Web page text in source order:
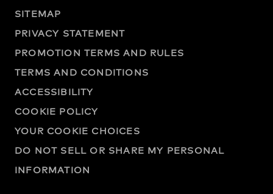
SITEMAP
PRIVACY STATEMENT
PROMOTION TERMS AND RULES
TERMS AND CONDITIONS
ACCESSIBILITY
COOKIE POLICY
YOUR COOKIE CHOICES
DO NOT SELL OR SHARE MY PERSONAL
INFORMATION